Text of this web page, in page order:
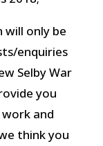
will only be
enquiries
Selby War
you
and
think you